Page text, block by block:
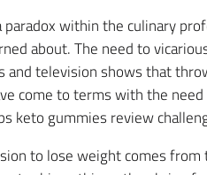
within the culinary
about. The need to
television shows that
come to terms with the
keto gummies review
to lose weight comes